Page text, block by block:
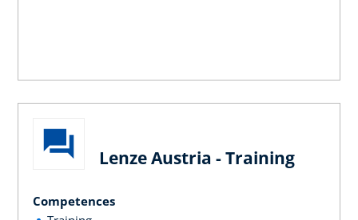
Lenze Austria - Training
Competences